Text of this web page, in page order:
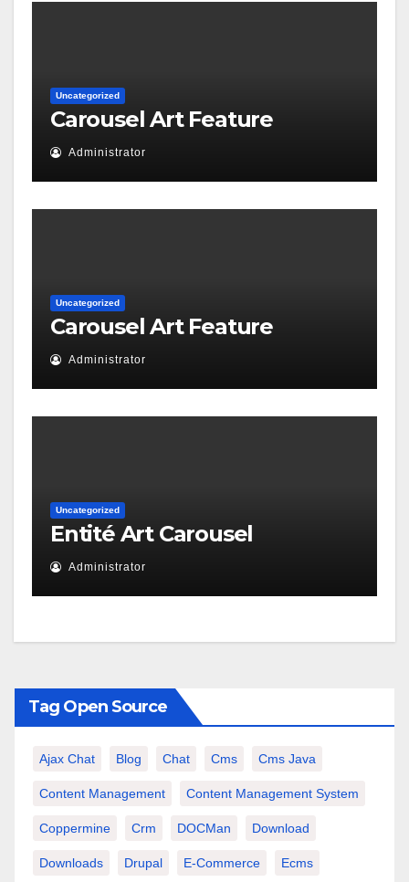
Uncategorized
Carousel Art Feature
Administrator
Uncategorized
Carousel Art Feature
Administrator
Uncategorized
Entité Art Carousel
Administrator
Tag Open Source
Ajax Chat Blog Chat Cms Cms Java
Content Management Content Management System
Coppermine Crm DOCMan Download
Downloads Drupal E-Commerce Ecms